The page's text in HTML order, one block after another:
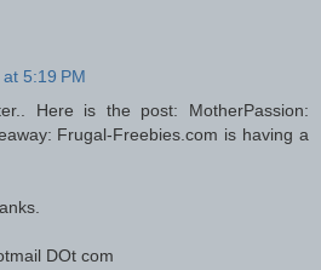
5:19 PM
Here is the post: MotherPassion:
Frugal-Freebies.com is having a
DOt com